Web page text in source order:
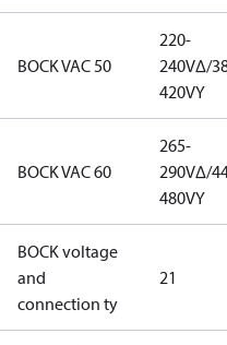
BOCK VAC 50
220-
240V∆/
420VY
BOCK VAC 60
265-
290V∆/
480VY
BOCK voltage
and
connection ty
21